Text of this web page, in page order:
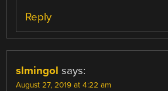
Reply
slmingol says:
August 27, 2019 at 4:22 am